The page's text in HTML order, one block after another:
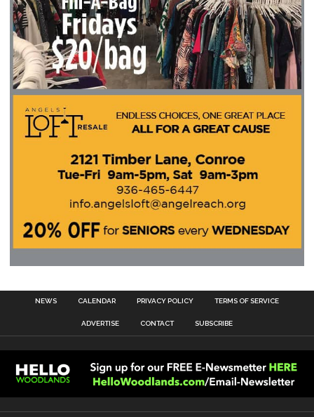
NEWS CALENDAR PRIVACY POLICY TERMS OF SERVICE
ADVERTISE CONTACT SUBSCRIBE